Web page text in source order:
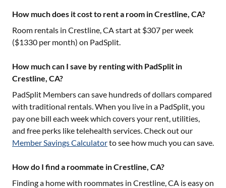
How much does it cost to rent a room in Crestline, CA?
Room rentals in Crestline, CAstart at $307 per week
($1330 per month) on PadSplit.
How much can I save by renting with PadSplit in
Crestline, CA?
PadSplit Members can save hundreds of dollars compared
with traditional rentals. When you live in a PadSplit, you
pay one bill each week which covers your rent, utilities,
and free perks like telehealth services. Check out our
Member Savings Calculatorto see how much you can save.
How do I find a roommate in Crestline, CA?
Finding a home with roommates in Crestline, CA is easy on